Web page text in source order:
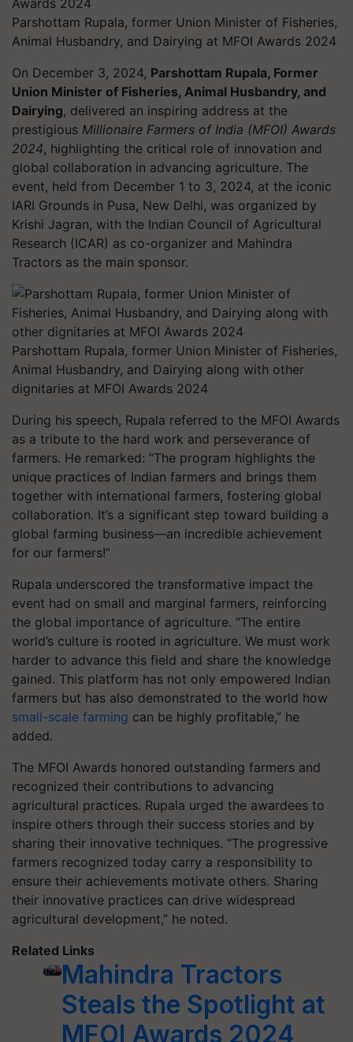
Parshottam Rupala, former Union Minister of Fisheries,
Animal Husbandry, and Dairying at MFOI Awards 2024
On December 3, 2024, Parshottam Rupala, Former
Union Minister of Fisheries, Animal Husbandry, and
Dairying, delivered an inspiring address at the
prestigious Millionaire Farmers of India (MFOI) Awards
2024, highlighting the critical role of innovation and
global collaboration in advancing agriculture. The
event, held from December 1 to 3, 2024, at the iconic
IARI Grounds in Pusa, New Delhi, was organized by
Krishi Jagran, with the Indian Council of Agricultural
Research (ICAR) as co-organizer and Mahindra
Tractors as the main sponsor.
Parshottam Rupala, former Union Minister of Fisheries,
Animal Husbandry, and Dairying along with other
dignitaries at MFOI Awards 2024
During his speech, Rupala referred to the MFOI Awards
as a tribute to the hard work and perseverance of
farmers. He remarked: “The program highlights the
unique practices of Indian farmers and brings them
together with international farmers, fostering global
collaboration. It’s a significant step toward building a
global farming business—an incredible achievement
for our farmers!”
Rupala underscored the transformative impact the
event had on small and marginal farmers, reinforcing
the global importance of agriculture. “The entire
world’s culture is rooted in agriculture. We must work
harder to advance this field and share the knowledge
gained. This platform has not only empowered Indian
farmers but has also demonstrated to the world how
small-scale farming can be highly profitable,” he
added.
The MFOI Awards honored outstanding farmers and
recognized their contributions to advancing
agricultural practices. Rupala urged the awardees to
inspire others through their success stories and by
sharing their innovative techniques. “The progressive
farmers recognized today carry a responsibility to
ensure their achievements motivate others. Sharing
their innovative practices can drive widespread
agricultural development,” he noted.
Related Links
Mahindra Tractors
Steals the Spotlight at
MFOI Awards 2024